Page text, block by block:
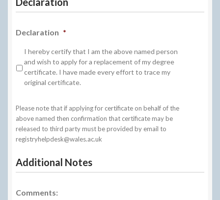
Declaration *
I hereby certify that I am the above named person
and wish to apply for a replacement of my degree
certificate. I have made every effort to trace my
original certificate.
Please note that if applying for certificate on behalf of the
above named then confirmation that certificate may be
released to third party must be provided by email to
registryhelpdesk@wales.ac.uk
Additional Notes
Comments: